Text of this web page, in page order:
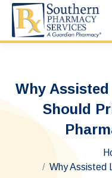
Why
Should
Why Assisted